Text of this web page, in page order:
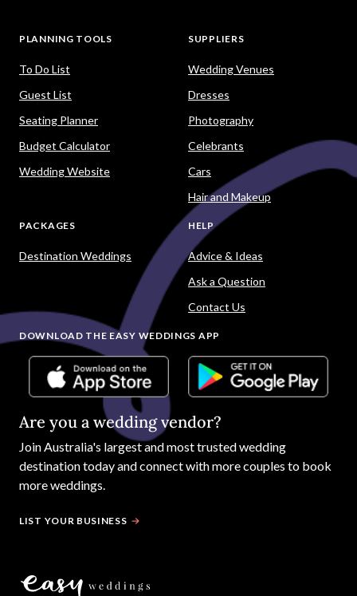
PLANNING TOOLS
To Do List
Guest List
Seating Planner
Budget Calculator
Wedding Website
SUPPLIERS
Wedding Venues
Dresses
Photography
Celebrants
Cars
Hair and Makeup
PACKAGES
Destination Weddings
HELP
Advice & Ideas
Ask a Question
Contact Us
DOWNLOAD THE EASY WEDDINGS APP
Are you a wedding vendor?
JoinAustralia's largest and most trusted wedding
destination today and connect with more couples to book
more weddings.
LIST YOUR BUSINESS